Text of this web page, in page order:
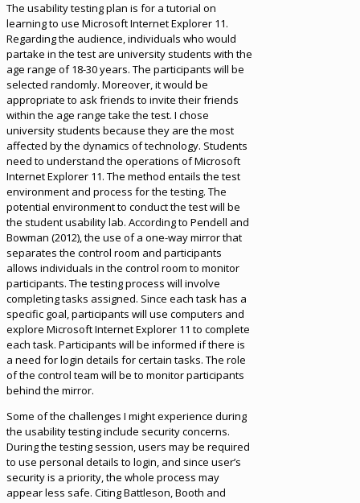
The usability testing plan is for a tutorial on
learning to use Microsoft Internet Explorer 11.
Regarding the audience, individuals who would
partake in the test are university students with the
age range of 18-30 years. The participants will be
selected randomly. Moreover, it would be
appropriate to ask friends to invite their friends
within the age range take the test. I chose
university students because they are the most
affected by the dynamics of technology. Students
need to understand the operations of Microsoft
Internet Explorer 11. The method entails the test
environment and process for the testing. The
potential environment to conduct the test will be
the student usability lab. According to Pendell and
Bowman (2012), the use of a one-way mirror that
separates the control room and participants
allows individuals in the control room to monitor
participants. The testing process will involve
completing tasks assigned. Since each task has a
specific goal, participants will use computers and
explore Microsoft Internet Explorer 11 to complete
each task. Participants will be informed if there is
a need for login details for certain tasks. The role
of the control team will be to monitor participants
behind the mirror.
Some of the challenges I might experience during
the usability testing include security concerns.
During the testing session, users may be required
to use personal details to login, and since user’s
security is a priority, the whole process may
appear less safe. Citing Battleson, Booth and